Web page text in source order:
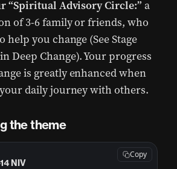
“Spiritual Advisory Circle:” a
of 3-6 family or friends, who
help you change (See Stage
Deep Change). Your progress
is greatly enhanced when
daily journey with others.
the theme
NIV
Copy